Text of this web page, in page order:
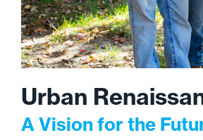
Urban
A Vision for the